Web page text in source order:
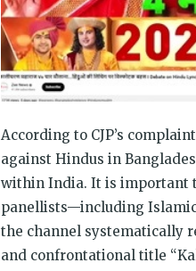
According to CJP’s
against Hindus in
within India. It is important
panellists—including
the channel systematically
and confrontational title